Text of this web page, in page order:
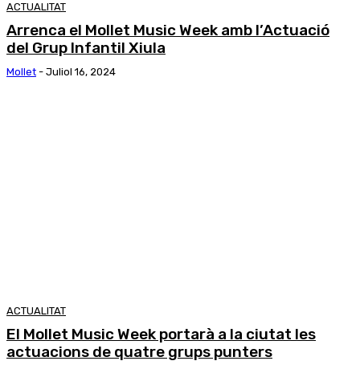
ACTUALITAT
Arrenca el Mollet Music Week amb l’Actuació
del Grup Infantil Xiula
Mollet - Juliol 16, 2024
ACTUALITAT
El Mollet Music Week portarà a la ciutat les
actuacions de quatre grups punters